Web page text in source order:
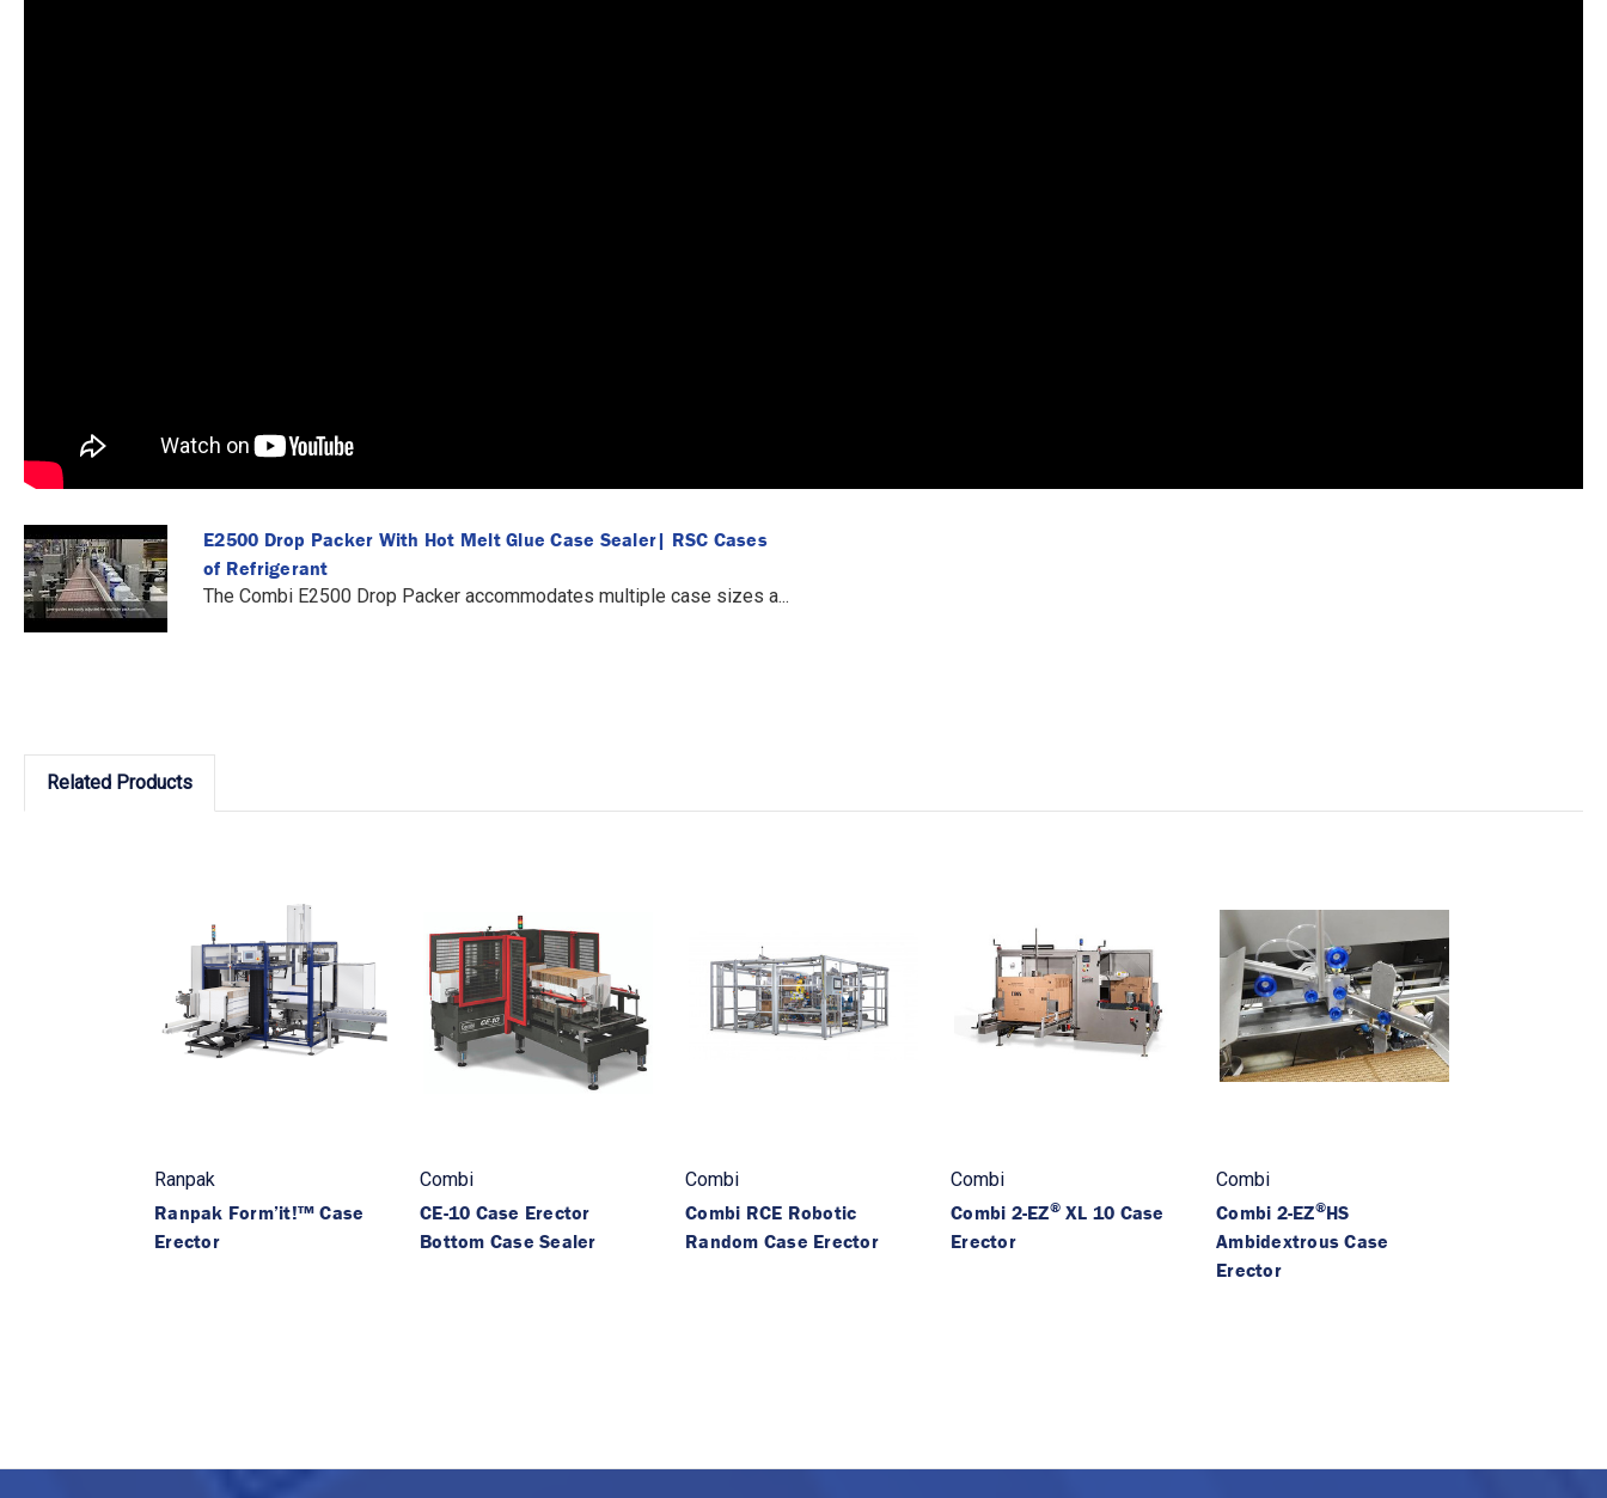
E2500 Drop Packer With Hot Melt Glue Case Sealer| RSC Cases
of Refrigerant
The Combi E2500 Drop Packer accommodates multiple case sizes a...
Related Products
Ranpak
Ranpak Form’it!™ Case
Erector
Combi
CE-10 Case Erector
Bottom Case Sealer
Combi
Combi RCE Robotic
Random Case Erector
Combi
Combi 2-EZ®XL 10 Case
Erector
Combi
Combi 2-EZ®HS
Ambidextrous Case
Erector